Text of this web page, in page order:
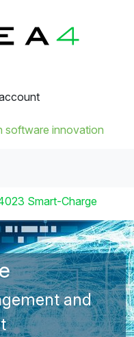
software innovation
Smart-Charge
and